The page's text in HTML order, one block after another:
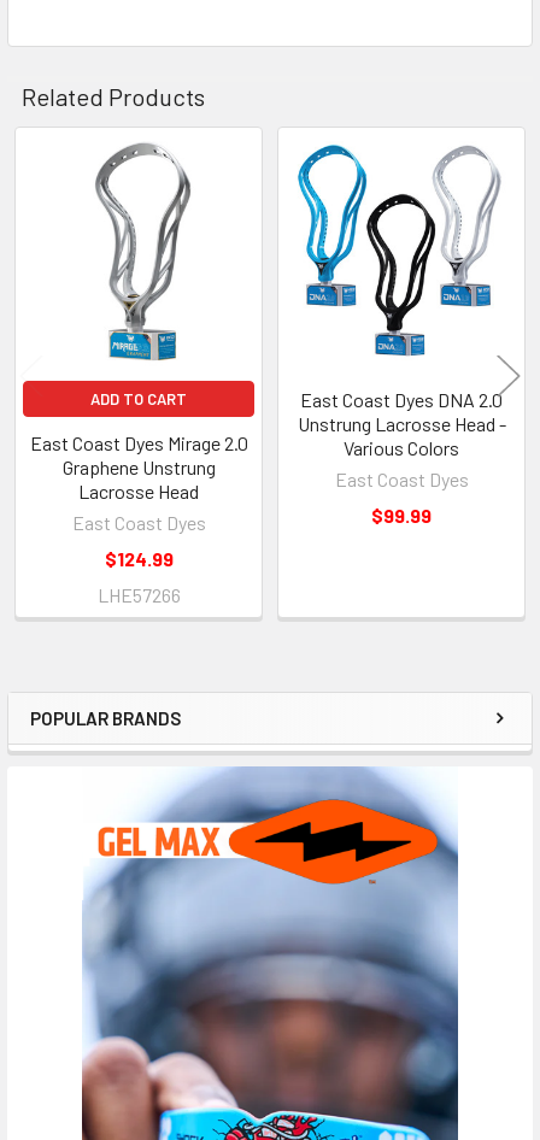
Sidebar
POPULAR BRANDS
Related Products
Related
Products
ADD TO CART
East Coast Dyes Mirage 2.0
Graphene Unstrung
Lacrosse Head
East Coast Dyes
$124.99
LHE57266
East Coast Dyes DNA 2.0
Unstrung Lacrosse Head -
Various Colors
East Coast Dyes
$99.99